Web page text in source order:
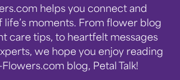
helps you connect and
life’s moments. From flower blog
care tips, to heartfelt messages
we hope you enjoy reading
blog, Petal Talk!